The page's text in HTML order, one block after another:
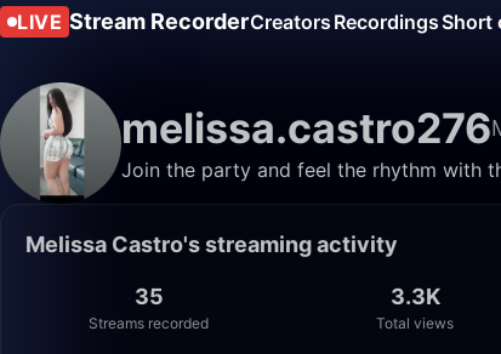
LIVE Stream RecorderCreators RecordingsShort
melissa.castro276
Join the party and feel the rhythm with
Melissa Castro's streaming activity
35
Streams recorded
3.3K
Total views